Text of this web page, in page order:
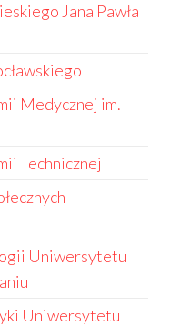
Jana Pawła
Medycznej im.
Technicznej
Uniwersytetu
Uniwersytetu